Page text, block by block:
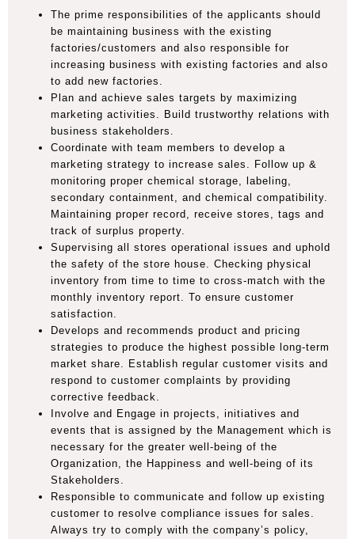
The prime responsibilities of the applicants should
be maintaining business with the existing
factories/customers and also responsible for
increasing business with existing factories and also
to add new factories.
Plan and achieve sales targets by maximizing
marketing activities. Build trustworthy relations with
business stakeholders.
Coordinate with team members to develop a
marketing strategy to increase sales. Follow up &
monitoring proper chemical storage, labeling,
secondary containment, and chemical compatibility.
Maintaining proper record, receive stores, tags and
track of surplus property.
Supervising all stores operational issues and uphold
the safety of the store house. Checking physical
inventory from time to time to cross-match with the
monthly inventory report. To ensure customer
satisfaction.
Develops and recommends product and pricing
strategies to produce the highest possible long-term
market share. Establish regular customer visits and
respond to customer complaints by providing
corrective feedback.
Involve and Engage in projects, initiatives and
events that is assigned by the Management which is
necessary for the greater well-being of the
Organization, the Happiness and well-being of its
Stakeholders.
Responsible to communicate and follow up existing
customer to resolve compliance issues for sales.
Always try to comply with the company’s policy,